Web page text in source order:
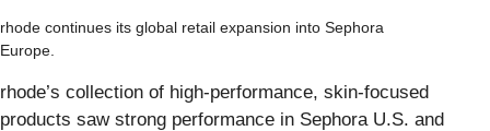
rhode continues its global retail expansion into Sephora
Europe.
rhode’s collection of high-performance, skin-focused
products saw strong performance in Sephora U.S. and